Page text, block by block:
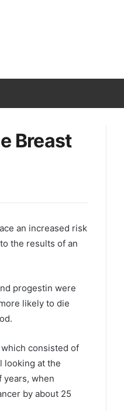
Breast
an increased risk
the results of an
progestin were
likely to die
consisted of
looking at the
years, when
by about 25